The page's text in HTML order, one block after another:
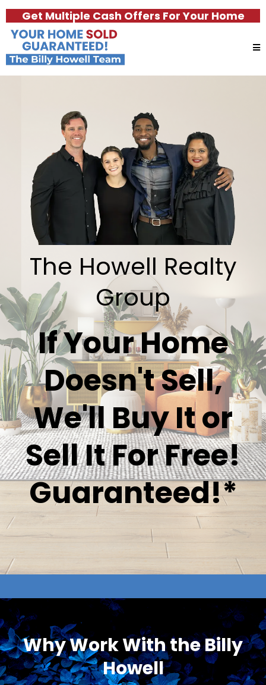
Get Multiple Cash Offers For Your Home
The Howell Realty
Group
If Your Home
Doesn't Sell,
We'll Buy It or
Sell It For Free!
Guaranteed!*
Why Work With the Billy
Howell